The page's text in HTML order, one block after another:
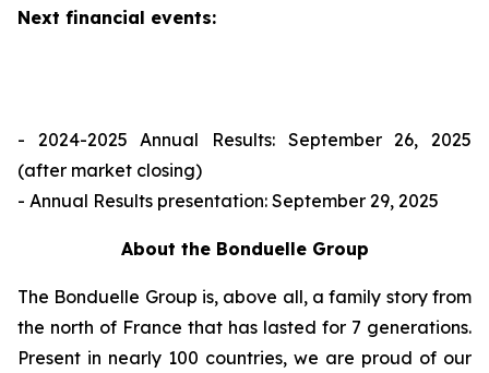
Next financial events:
- 2024-2025 Annual Results: September 26, 2025
(after market closing)
- Annual Results presentation: September 29, 2025
About the Bonduelle Group
The Bonduelle Group is, above all, a family story from
the north of France that has lasted for 7 generations.
Present in nearly 100 countries, we are proud of our